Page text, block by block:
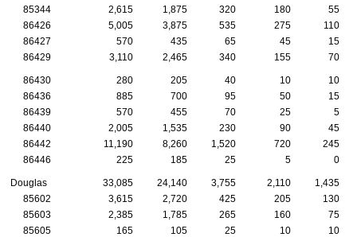
85344
2,615 1,875 320 180
55
86426
5,005 3,875 535 275
110
86427
570 435 65 45
15
86429
3,110 2,465 340 155 70
86430 280 205 40 10
10
86436
885 700 95 50
15
86439
570 455 70 25
5
86440
2,005 1,535 230 90
45
86442
11,190 8,260 1,520 720
245
86446
225 185 25 5 0
Douglas 33,085 24,140 3,755 2,110
1,435
85602
3,615 2,720 425 205
130
85603
2,385 1,785 265 160
75
85605
165 105 25 10
10